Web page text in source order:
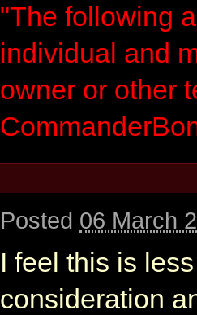
"The following
individual and
owner or other
Posted 06 March
I feel this is
consideration